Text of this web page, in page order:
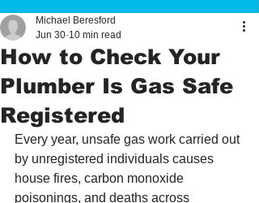
How to Check Your
Plumber Is Gas Safe
Registered
Michael Beresford
Jun 30 10 min read
Every year, unsafe gas work carried out
by unregistered individuals causes
house fires, carbon monoxide
poisonings, and deaths across